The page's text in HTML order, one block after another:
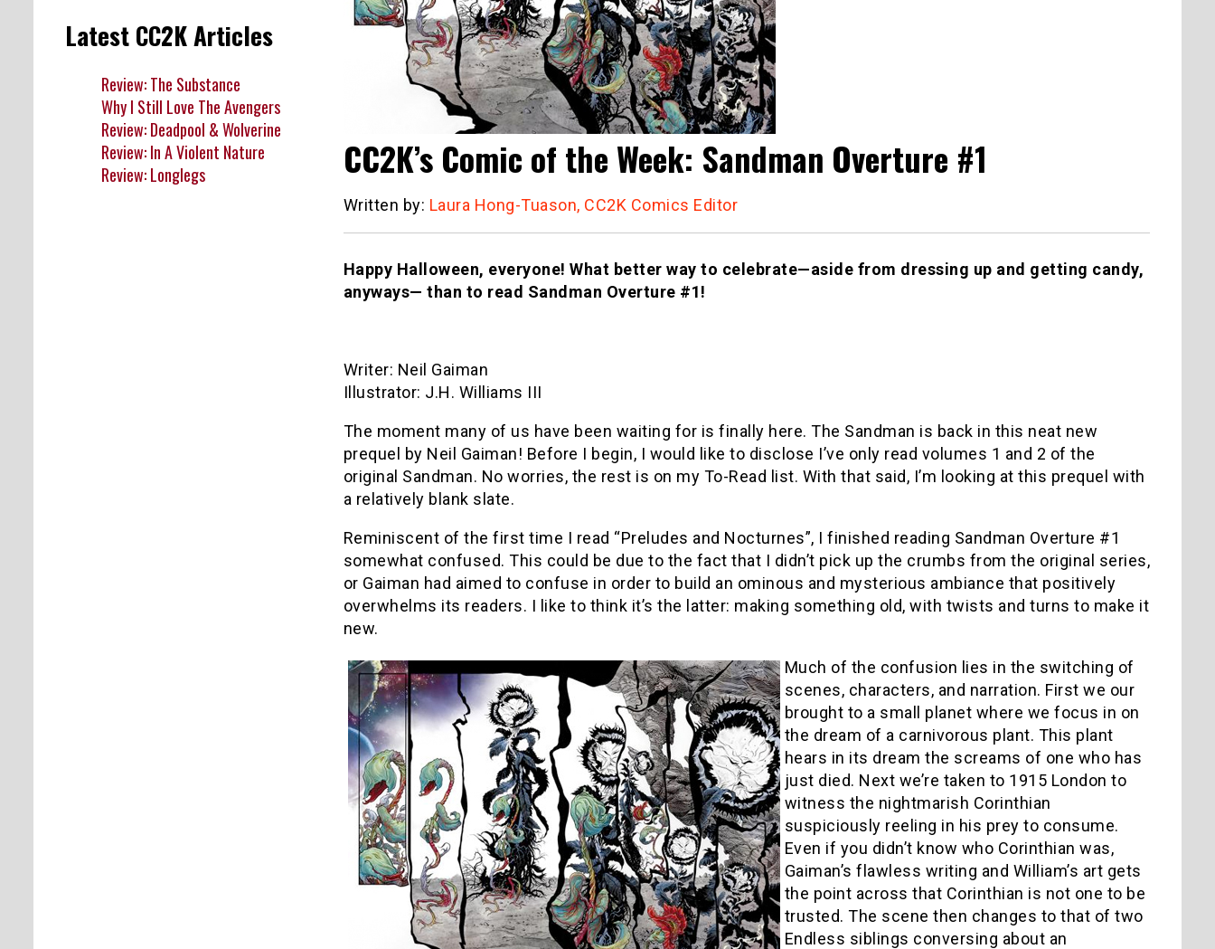
CC2K’s Comic of the Week: Sandman Overture #1
Written by: Laura Hong-Tuason, CC2K Comics Editor
Happy Halloween, everyone! What better way to celebrate—aside from dressing up and getting candy,
anyways— than to read Sandman Overture #1!
Writer: Neil Gaiman
Illustrator: J.H. Williams III
The moment many of us have been waiting for is finally here. The Sandman is back in this neat new
prequel by Neil Gaiman! Before I begin, I would like to disclose I’ve only read volumes 1 and 2 of the
original Sandman. No worries, the rest is on my To-Read list. With that said, I’m looking at this prequel with
a relatively blank slate.
Reminiscent of the first time I read “Preludes and Nocturnes”, I finished reading Sandman Overture #1
somewhat confused. This could be due to the fact that I didn’t pick up the crumbs from the original series,
or Gaiman had aimed to confuse in order to build an ominous and mysterious ambiance that positively
overwhelms its readers. I like to think it’s the latter: making something old, with twists and turns to make it
new.
Much of the confusion lies in the switching of
scenes, characters, and narration. First we our
brought to a small planet where we focus in on
the dream of a carnivorous plant. This plant
hears in its dream the screams of one who has
just died. Next we’re taken to 1915 London to
witness the nightmarish Corinthian
suspiciously reeling in his prey to consume.
Even if you didn’t know who Corinthian was,
Gaiman’s flawless writing and William’s art gets
the point across that Corinthian is not one to be
trusted. The scene then changes to that of two
Endless siblings conversing about an
Latest CC2K Articles
Review: The Substance
Why I Still Love The Avengers
Review: Deadpool & Wolverine
Review: In A Violent Nature
Review: Longlegs